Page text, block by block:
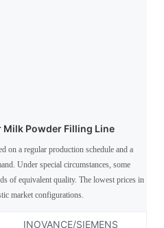
Powder Filling Line
on a regular production schedule and a
Under special circumstances, some
of equivalent quality. The lowest prices in
market configurations.
INOVANCE/SIEMENS